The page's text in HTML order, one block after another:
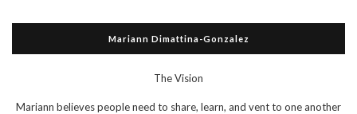
Mariann Dimattina-Gonzalez
The Vision
Mariann believes people need to share, learn, and vent to one another